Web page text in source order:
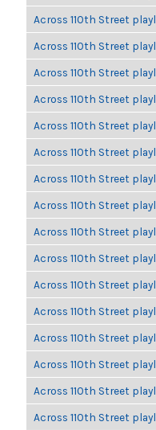
Across 110th Street
Across 110th Street
Across 110th Street
Across 110th Street
Across 110th Street
Across 110th Street
Across 110th Street
Across 110th Street
Across 110th Street
Across 110th Street
Across 110th Street
Across 110th Street
Across 110th Street
Across 110th Street
Across 110th Street
Across 110th Street